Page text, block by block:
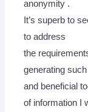
anonymity .
It’s superb to
to address
the
generating
and beneficial
of information I